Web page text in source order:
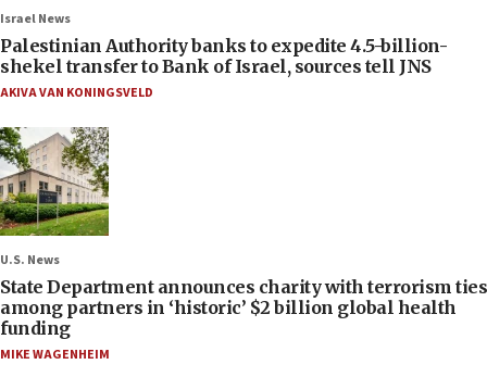
Israel News
Palestinian Authority banks to expedite 4.5-billion-
shekel transfer to Bank of Israel, sources tell JNS
AKIVA VAN KONINGSVELD
U.S. News
State Department announces charity with terrorism ties
among partners in ‘historic’ $2 billion global health
funding
MIKE WAGENHEIM